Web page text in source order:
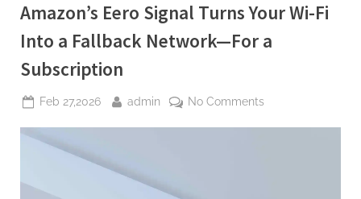
Skills
Come
First”
Amazon’s Eero Signal Turns Your Wi-Fi
Into a Fallback Network—For a
Subscription
Posted
Feb 27,2026 By
admin No Commentson